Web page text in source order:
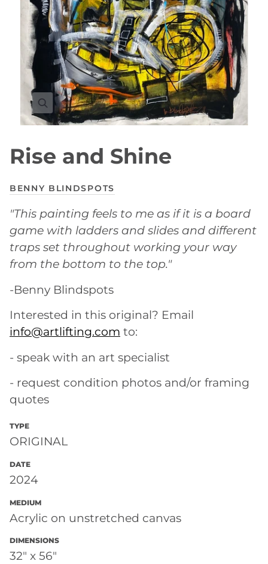
Rise and Shine
BENNY BLINDSPOTS
"This painting feels to me as if it is a board
game with ladders and slides and different
traps set throughout working your way
from the bottom to the top."
-Benny Blindspots
Interested in this original? Email
info@artlifting.com to:
- speak with an art specialist
- request condition photos and/or framing
quotes
TYPE
ORIGINAL
DATE
2024
MEDIUM
Acrylic on unstretched canvas
DIMENSIONS
32" x 56"